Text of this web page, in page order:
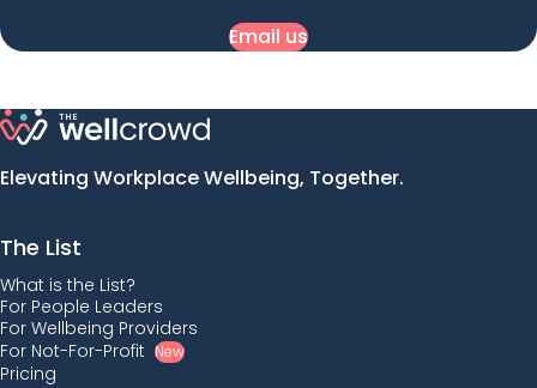
Email us
Elevating Workplace Wellbeing, Together.
The List
What is the List?
For People Leaders
For Wellbeing Providers
For Not-For-Profit New
Pricing